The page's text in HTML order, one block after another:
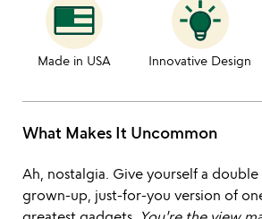
Made in USA Innovative Design
What Makes It Uncommon
Ah, nostalgia. Give yourself a
grown-up, just-for-you version of